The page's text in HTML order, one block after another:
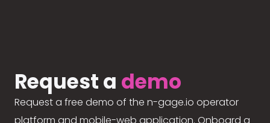
Request a demo
Request a free demo of the n-gage.io operator